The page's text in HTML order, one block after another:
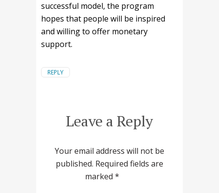
successful model, the program
hopes that people will be inspired
and willing to offer monetary
support.
REPLY
Leave a Reply
Your email address will not be
published. Required fields are
marked *